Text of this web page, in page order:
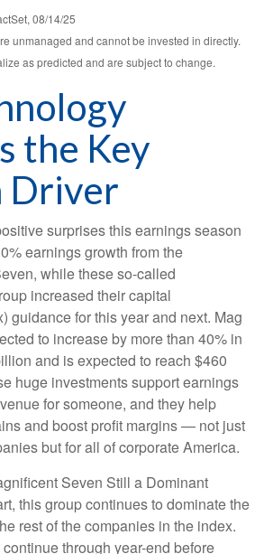
08/14/25
unmanaged and cannot be invested in directly.
as predicted and are subject to change.
the Key
Driver
surprises this earnings season
earnings growth from the
while these so-called
increased their capital
guidance for this year and next. Mag
to increase by more than 40% in
and is expected to reach $460
huge investments support earnings
for someone, and they help
and boost profit margins — not just
but for all of corporate America.
Seven Still a Dominant
this group continues to dominate the
rest of the companies in the index.
through year-end before